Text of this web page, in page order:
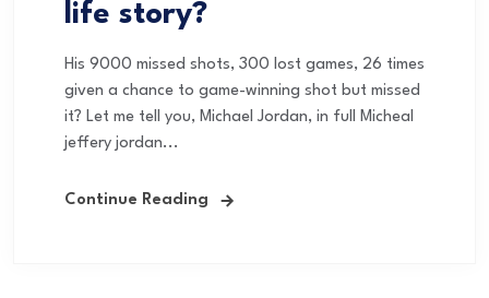
life story?
His 9000 missed shots, 300 lost games, 26 times
given a chance to game-winning shot but missed
it? Let me tell you, Michael Jordan, in full Micheal
jeffery jordan...
Continue Reading